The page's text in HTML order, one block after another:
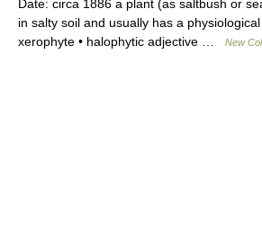
Date: circa 1886 a plant (as saltbush or
in salty soil and usually has a
xerophyte • halophytic adjective …
New